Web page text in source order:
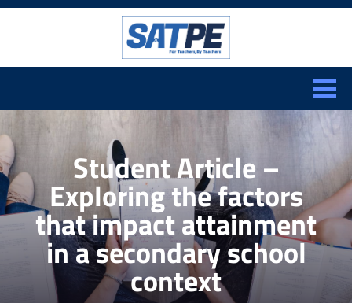
CLOSE
Student Article –
Exploring the factors
that impact attainment
in a secondary school
context